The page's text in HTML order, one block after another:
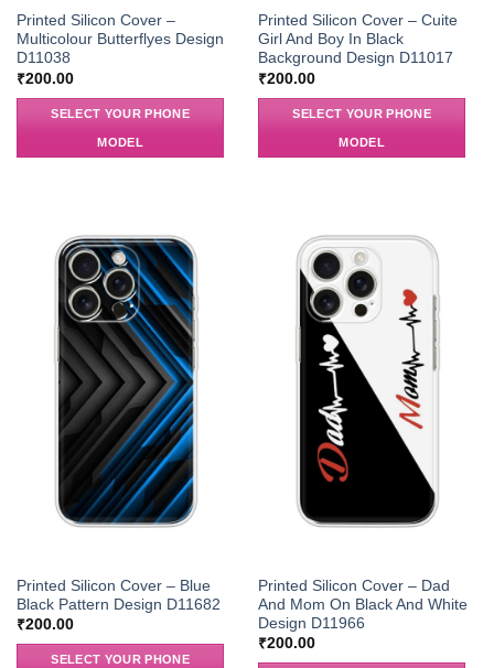
Printed Silicon Cover –
Multicolour Butterflyes Design
D11038
₹200.00
SELECT YOUR PHONE
MODEL
Printed Silicon Cover – Cuite
Girl And Boy In Black
Background Design D11017
₹200.00
SELECT YOUR PHONE
MODEL
Printed Silicon Cover – Blue
Black Pattern Design D11682
₹200.00
SELECT YOUR PHONE
Printed Silicon Cover – Dad
And Mom On Black And White
Design D11966
₹200.00